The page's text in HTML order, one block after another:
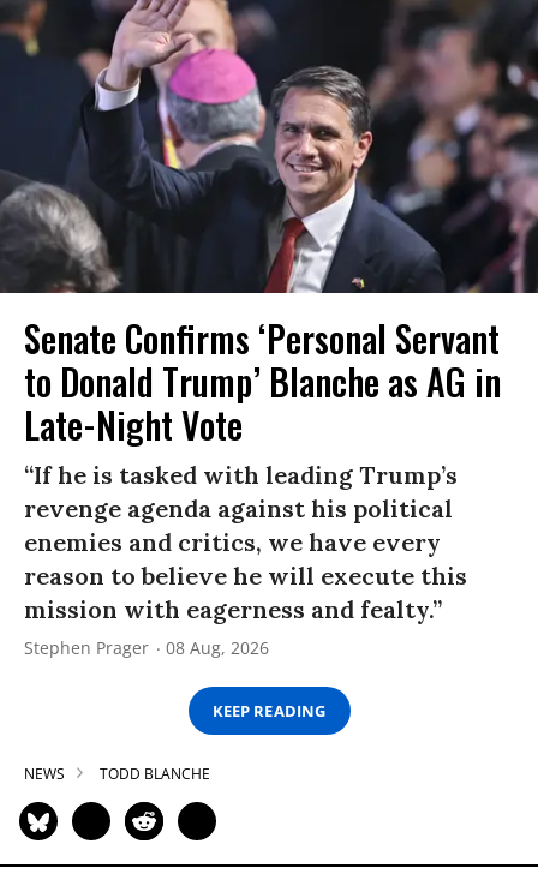
Senate Confirms ‘Personal Servant
to Donald Trump’ Blanche as AG in
Late-Night Vote
“If he is tasked with leading Trump’s
revenge agenda against his political
enemies and critics, we have every
reason to believe he will execute this
mission with eagerness and fealty.”
Stephen Prager 08 Aug, 2026
KEEP READING
NEWS TODD BLANCHE